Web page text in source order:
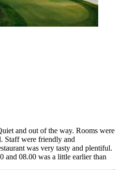
and out of the way. Rooms were
Staff were friendly and
was very tasty and plentiful.
and 08.00 was a little earlier than